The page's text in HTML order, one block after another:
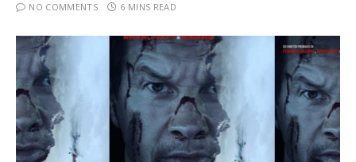
NO COMMENTS
6 MINS READ